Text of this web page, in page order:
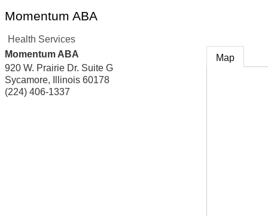
Momentum ABA
Health Services
Momentum ABA
920 W. Prairie Dr. Suite G
Sycamore, Illinois 60178
(224) 406-1337
Map